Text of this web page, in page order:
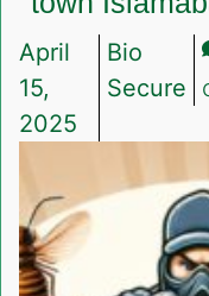
April
15,
2025
Bio
Secure